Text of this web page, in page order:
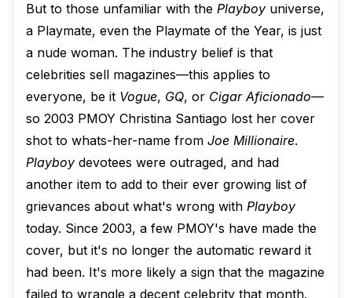
But to those unfamiliar with the Playboy universe,
a Playmate, even the Playmate of the Year, is just
a nude woman. The industry belief is that
celebrities sell magazines—this applies to
everyone, be it Vogue, GQ, or Cigar Aficionado—
so 2003 PMOY Christina Santiago lost her cover
shot to whats-her-name from Joe Millionaire.
Playboy devotees were outraged, and had
another item to add to their ever growing list of
grievances about what's wrong with Playboy
today. Since 2003, a few PMOY's have made the
cover, but it's no longer the automatic reward it
had been. It's more likely a sign that the magazine
failed to wrangle a decent celebrity that month.